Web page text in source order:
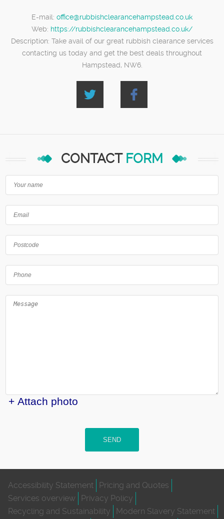
E-mail: office@rubbishclearancehampstead.co.uk
Web: https://rubbishclearancehampstead.co.uk/
Description: Take avail of our great rubbish clearance services
contacting us today and get the best deals throughout
Hampstead, NW6.
CONTACT FORM
+ Attach photo
SEND
Accessibility Statement
Pricing and Quotes
Services overview
Privacy Policy
Recycling and Sustainability
Modern Slavery Statement